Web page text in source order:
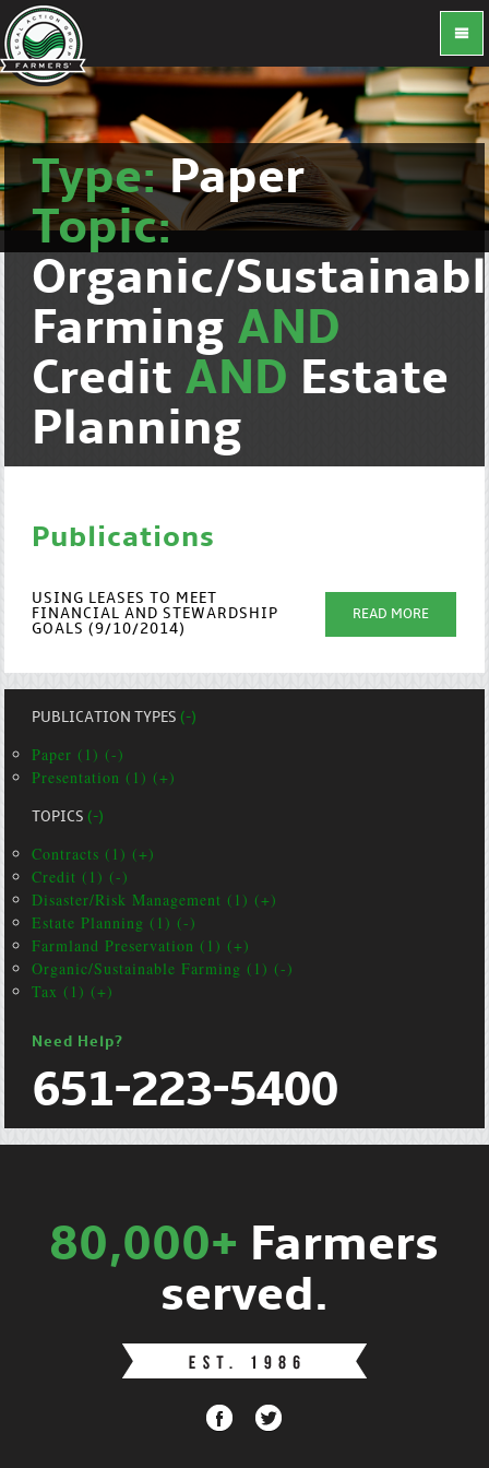
Type:Paper
Topic:
Organic/
Farming AND
Credit AND Estate
Planning
Publications
USING LEASES TO MEET
FINANCIAL AND STEWARDSHIP
GOALS (9/10/2014)
READ MORE
PUBLICATION TYPES(-)
Paper (1) (-)
Presentation (1) (+)
TOPICS(-)
Contracts (1) (+)
Credit (1) (-)
Disaster/Risk Management (1) (+)
Estate Planning (1) (-)
Farmland Preservation (1) (+)
Organic/Sustainable Farming (1) (-)
Tax (1) (+)
Need Help?
651-223-5400
80,000+ Farmers
served.